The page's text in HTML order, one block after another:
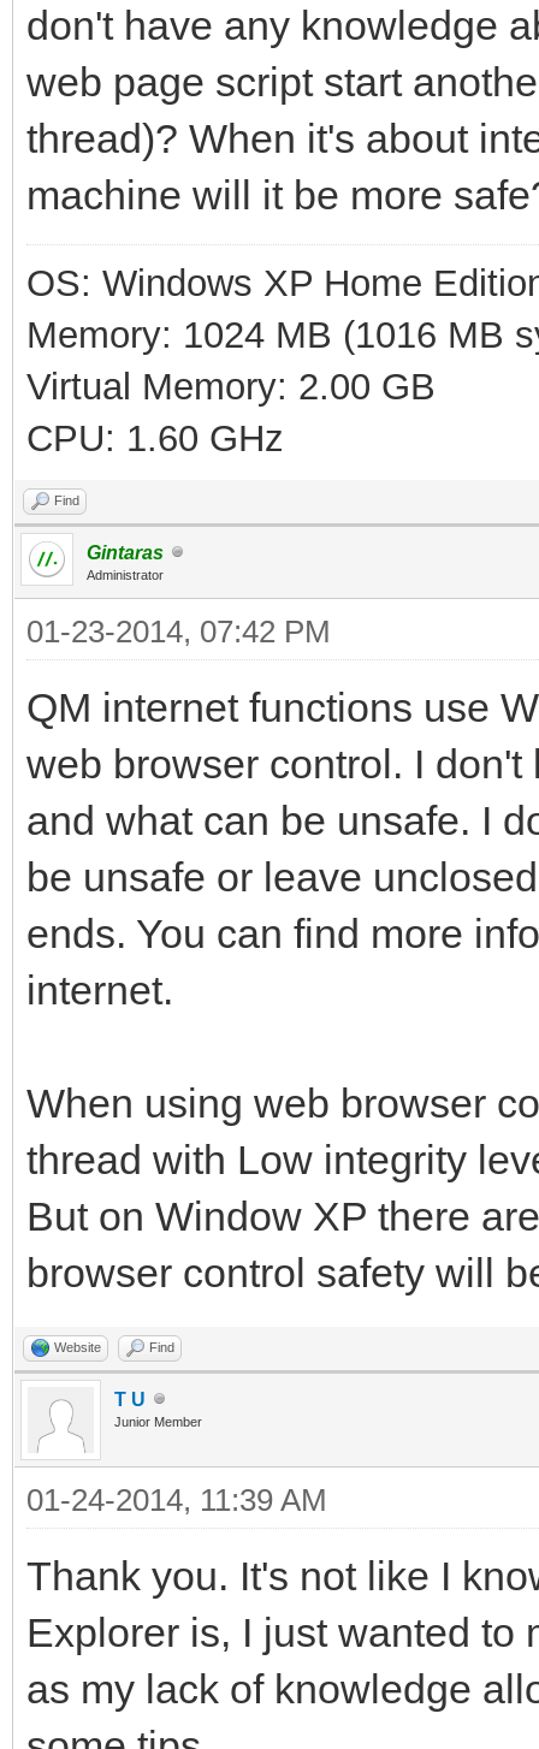
don't have any knowledge
web page script start
thread)? When it's about
machine will it be more
OS: Windows XP Home
Memory: 1024 MB (1016 MB
Virtual Memory: 2.00 GB
CPU: 1.60 GHz
Find
Gintaras
Administrator
01-23-2014, 07:42 PM
QM internet functions use
web browser control. I
and what can be unsafe. I
be unsafe or leave
ends. You can find more
internet.
When using web browser
thread with Low integrity
But on Window XP there
browser control safety will
Website Find
T U
Junior Member
01-24-2014, 11:39 AM
Thank you. It's not like I
Explorer is, I just wanted to
as my lack of knowledge